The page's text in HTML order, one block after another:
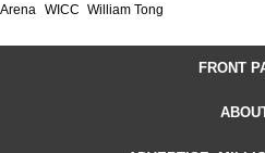
Arena
WICC William Tong
FRONT